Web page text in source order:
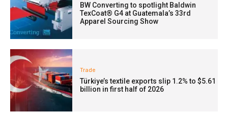
BW Converting to spotlight Baldwin
TexCoat® G4 at Guatemala’s 33rd
Apparel Sourcing Show
Trade
Türkiye’s textile exports slip 1.2% to $5.61
billion in first half of 2026